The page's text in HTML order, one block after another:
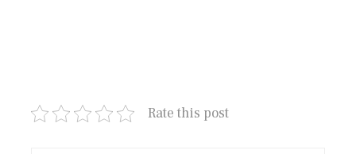
Rate this post